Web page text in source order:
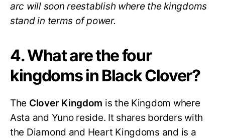
arc will soon reestablish where the kingdoms
stand in terms of power.
4. What are the four
kingdoms in Black Clover?
The Clover Kingdom is the Kingdom where
Asta and Yuno reside. It shares borders with
the Diamond and Heart Kingdoms and is a